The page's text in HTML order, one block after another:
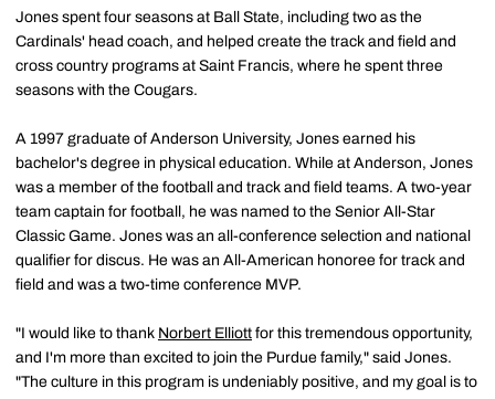
Jones spent four seasons at Ball State, including two as the
Cardinals' head coach, and helped create the track and field and
cross country programs at Saint Francis, where he spent three
seasons with the Cougars.
A 1997 graduate of Anderson University, Jones earned his
bachelor's degree in physical education. While at Anderson, Jones
was a member of the football and track and field teams. A two-year
team captain for football, he was named to the Senior All-Star
Classic Game. Jones was an all-conference selection and national
qualifier for discus. He was an All-American honoree for track and
field and was a two-time conference MVP.
"I would like to thank Norbert Elliott for this tremendous opportunity,
and I'm more than excited to join the Purdue family," said Jones.
"The culture in this program is undeniably positive, and my goal is to